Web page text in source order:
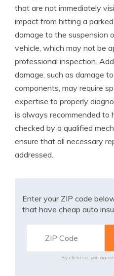
that are not immediately
impact from hitting a
damage to the suspension
vehicle, which may not be
professional inspection.
damage, such as damage
components, may require
expertise to properly
is always recommended to
checked by a qualified
ensure that all necessary
addressed.
Enter your ZIP code
that have cheap auto
By clicking, you